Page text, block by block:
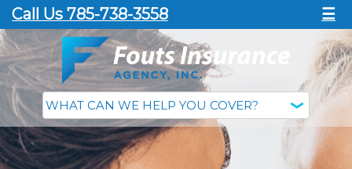
Call Us 785-738-3558 ☰